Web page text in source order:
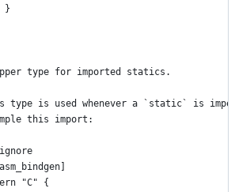
}
type for imported statics.
type is used whenever a `static` is
this import:
"C" {